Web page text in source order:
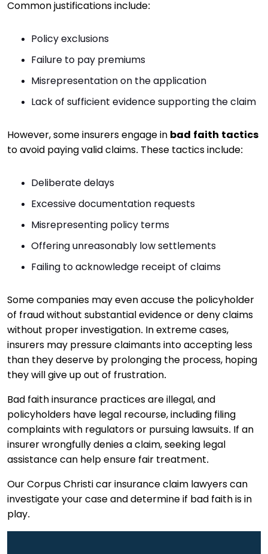
Common justifications include:
Policy exclusions
Failure to pay premiums
Misrepresentation on the application
Lack of sufficient evidence supporting the claim
However, some insurers engage in bad faith tactics
to avoid paying valid claims. These tactics include:
Deliberate delays
Excessive documentation requests
Misrepresenting policy terms
Offering unreasonably low settlements
Failing to acknowledge receipt of claims
Some companies may even accuse the policyholder
of fraud without substantial evidence or deny claims
without proper investigation. In extreme cases,
insurers may pressure claimants into accepting less
than they deserve by prolonging the process, hoping
they will give up out of frustration.
Bad faith insurance practices are illegal, and
policyholders have legal recourse, including filing
complaints with regulators or pursuing lawsuits. If an
insurer wrongfully denies a claim, seeking legal
assistance can help ensure fair treatment.
Our Corpus Christi car insurance claim lawyers can
investigate your case and determine if bad faith is in
play.